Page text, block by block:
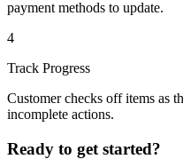
payment methods to update.
4
Track Progress
Customer checks off items as
incomplete actions.
Ready to get started?